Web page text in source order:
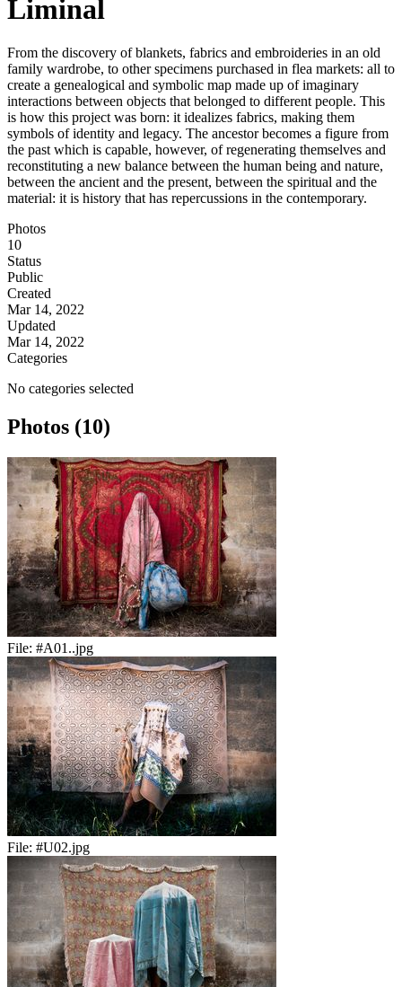
Liminal
From the discovery of blankets, fabrics and embroideries in an old
family wardrobe, to other specimens purchased in flea markets: all to
create a genealogical and symbolic map made up of imaginary
interactions between objects that belonged to different people. This
is how this project was born: it idealizes fabrics, making them
symbols of identity and legacy. The ancestor becomes a figure from
the past which is capable, however, of regenerating themselves and
reconstituting a new balance between the human being and nature,
between the ancient and the present, between the spiritual and the
material: it is history that has repercussions in the contemporary.
Photos
10
Status
Public
Created
Mar 14, 2022
Updated
Mar 14, 2022
Categories
No categories selected
Photos (10)
File: #A01..jpg
File: #U02.jpg